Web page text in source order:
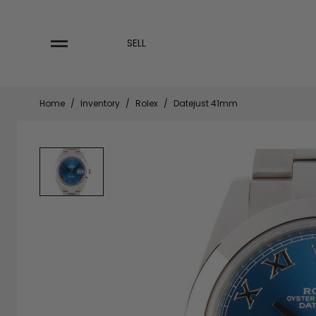
SELL
Home / Inventory / Rolex / Datejust 41mm